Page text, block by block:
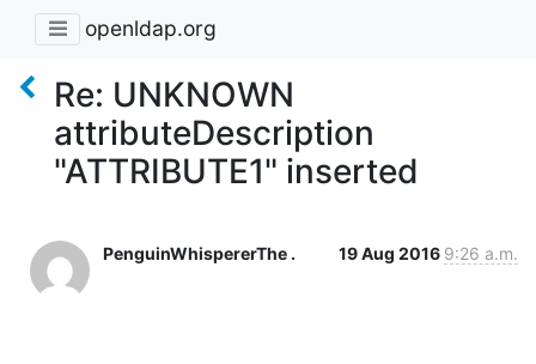
openldap.org
Re: UNKNOWN
attributeDescription
"ATTRIBUTE1" inserted
PenguinWhispererThe . 19 Aug 2016 9:26 a.m.